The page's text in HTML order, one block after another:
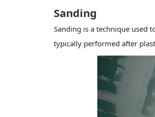
Sanding
Sanding is a technique used
typically performed after